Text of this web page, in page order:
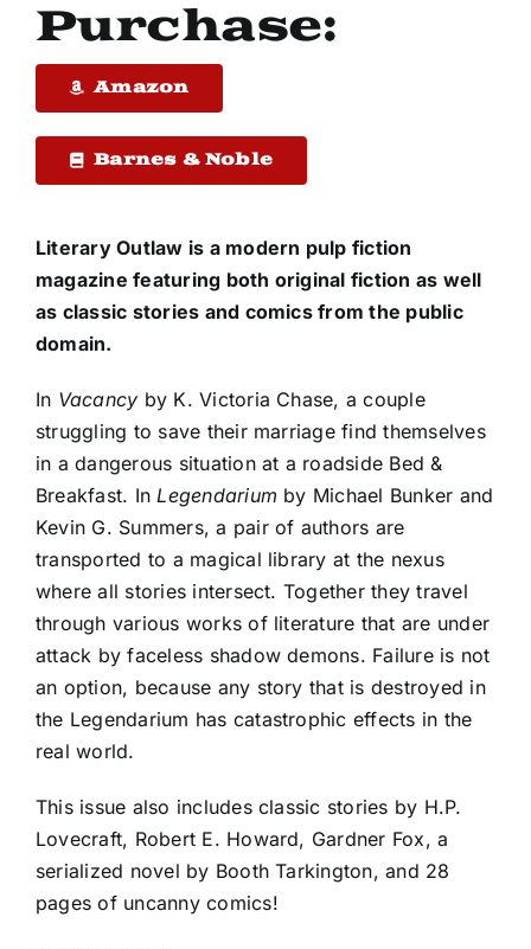
Purchase:
Amazon
Barnes & Noble
Literary Outlaw is a modern pulp fiction
magazine featuring both original fiction as well
as classic stories and comics from the public
domain.
In Vacancy by K. Victoria Chase, a couple
struggling to save their marriage find themselves
in a dangerous situation at a roadside Bed &
Breakfast. InLegendarium by Michael Bunker and
Kevin G. Summers, a pair of authors are
transported to a magical library at the nexus
where all stories intersect. Together they travel
through various works of literature that are under
attack by faceless shadow demons. Failure is not
an option, because any story that is destroyed in
the Legendarium has catastrophic effects in the
real world.
This issue also includes classic stories by H.P.
Lovecraft, Robert E. Howard, Gardner Fox, a
serialized novel by Booth Tarkington, and 28
pages of uncanny comics!